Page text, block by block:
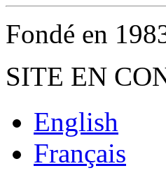
Fondé en
SITE EN
English
Français